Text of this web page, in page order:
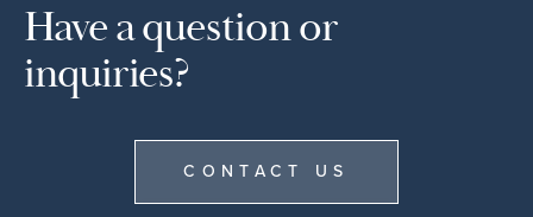
Have a question or
inquiries?
CONTACT US